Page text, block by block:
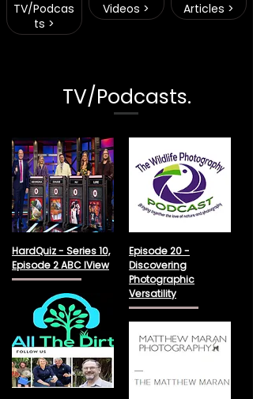
TV/Podcas
ts >
Videos > Articles >
TV/Podcasts.
HardQuiz - Series 10,
Episode 2 ABC IView
Episode 20 -
Discovering
Photographic
Versatility